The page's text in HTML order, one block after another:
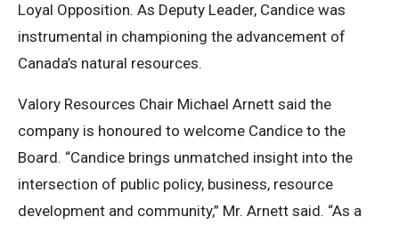
Loyal Opposition. As Deputy Leader, Candice was
instrumental in championing the advancement of
Canada’s natural resources.
Valory Resources Chair Michael Arnett said the
company is honoured to welcome Candice to the
Board. “Candice brings unmatched insight into the
intersection of public policy, business, resource
development and community,” Mr. Arnett said. “As a